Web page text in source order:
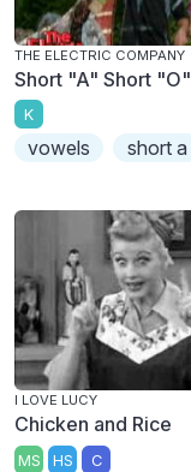
THE ELECTRIC COMPANY
Short "A" Short "O"
K
vowels short a
I LOVE LUCY
Chicken and Rice
MS HS C